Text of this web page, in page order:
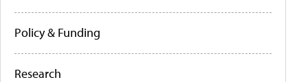
Policy & Funding
Research